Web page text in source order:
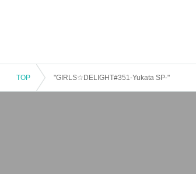
TOP "GIRLS☆DELIGHT#351-Yukata SP-"